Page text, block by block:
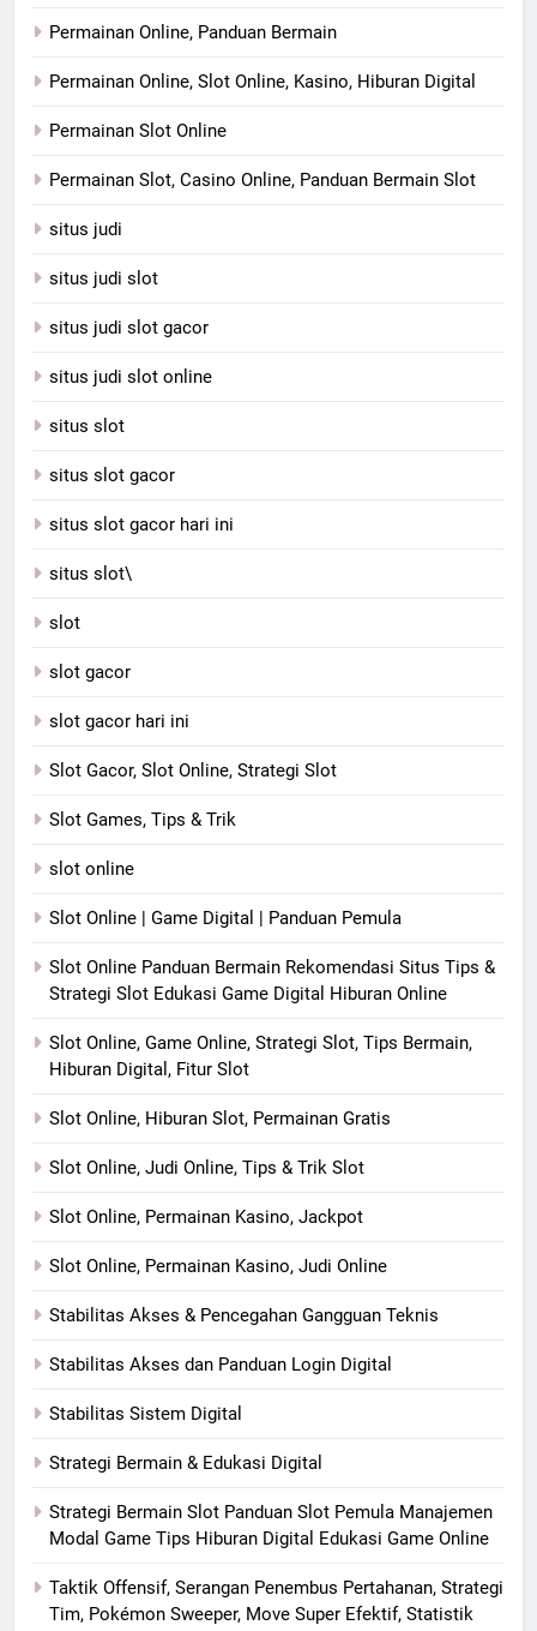
Permainan Online, Panduan Bermain
Permainan Online, Slot Online, Kasino, Hiburan Digital
Permainan Slot Online
Permainan Slot, Casino Online, Panduan Bermain Slot
situs judi
situs judi slot
situs judi slot gacor
situs judi slot online
situs slot
situs slot gacor
situs slot gacor hari ini
situs slot\
slot
slot gacor
slot gacor hari ini
Slot Gacor, Slot Online, Strategi Slot
Slot Games, Tips & Trik
slot online
Slot Online | Game Digital | Panduan Pemula
Slot Online Panduan Bermain Rekomendasi Situs Tips &
Strategi Slot Edukasi Game Digital Hiburan Online
Slot Online, Game Online, Strategi Slot, Tips Bermain,
Hiburan Digital, Fitur Slot
Slot Online, Hiburan Slot, Permainan Gratis
Slot Online, Judi Online, Tips & Trik Slot
Slot Online, Permainan Kasino, Jackpot
Slot Online, Permainan Kasino, Judi Online
Stabilitas Akses & Pencegahan Gangguan Teknis
Stabilitas Akses dan Panduan Login Digital
Stabilitas Sistem Digital
Strategi Bermain & Edukasi Digital
Strategi Bermain Slot Panduan Slot Pemula Manajemen
Modal Game Tips Hiburan Digital Edukasi Game Online
Taktik Offensif, Serangan Penembus Pertahanan, Strategi
Tim, Pokémon Sweeper, Move Super Efektif, Statistik